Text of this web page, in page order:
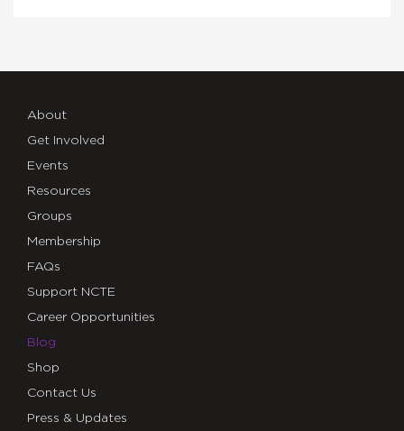
About
Get Involved
Events
Resources
Groups
Membership
FAQs
Support NCTE
Career Opportunities
Blog
Shop
Contact Us
Press & Updates